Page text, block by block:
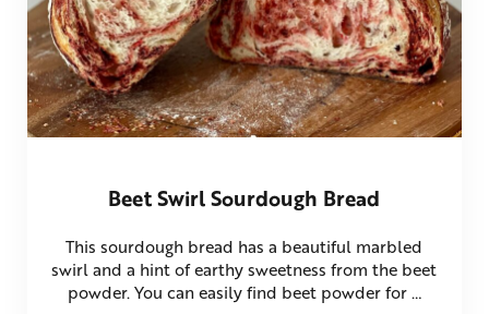
Beet Swirl Sourdough Bread
This sourdough bread has a beautiful marbled
swirl and a hint of earthy sweetness from the beet
powder. You can easily find beet powder for …